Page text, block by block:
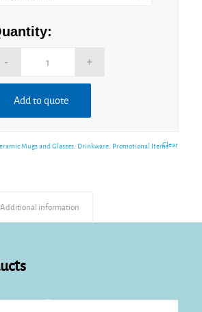
Clear
Add to quote
Mugs and Glasses, Drinkware, Promotional Items
Additional information